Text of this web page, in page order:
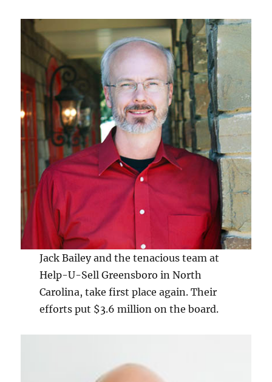
Jack Bailey and the tenacious team at
Help-U-Sell Greensboro in North
Carolina, take first place again. Their
efforts put $3.6 million on the board.